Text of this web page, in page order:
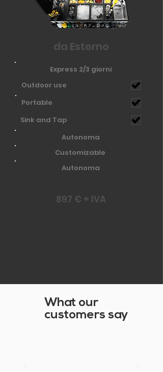
da Esterno
Express 2/3 giorni
Outdoor use
Portable
Sink and Tap
Autonoma
Customizable
Autonoma
897 € + IVA
What our
customers say